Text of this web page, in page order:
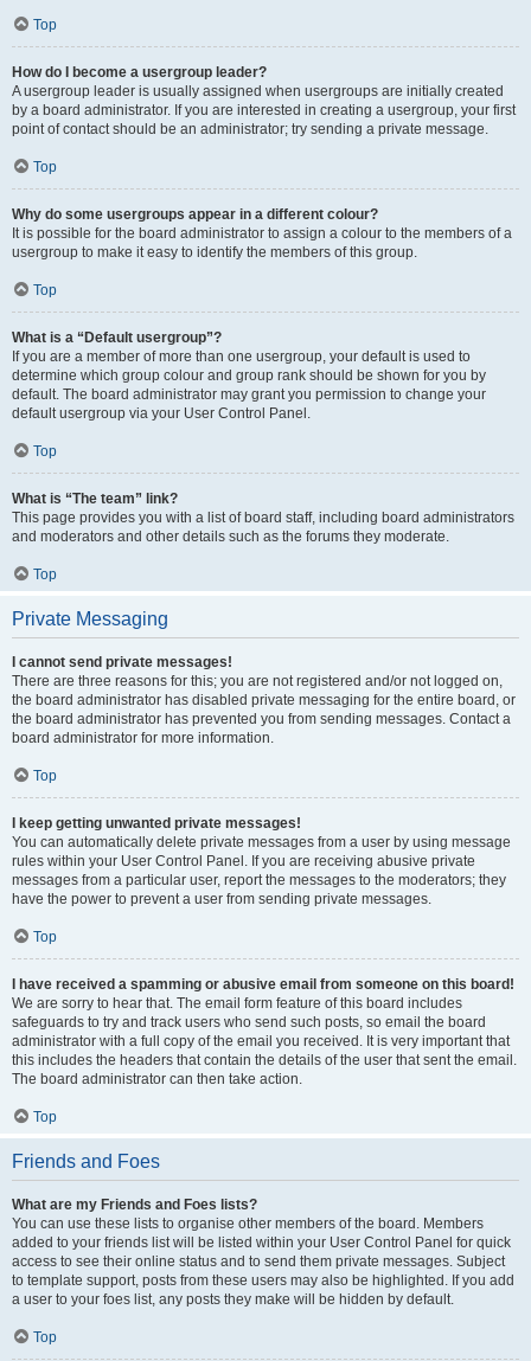
Top
How do I become a usergroup leader?
A usergroup leader is usually assigned when usergroups are initially created
by a board administrator. If you are interested in creating a usergroup, your first
point of contact should be an administrator; try sending a private message.
Top
Why do some usergroups appear in a different colour?
It is possible for the board administrator to assign a colour to the members of a
usergroup to make it easy to identify the members of this group.
Top
What is a “Default usergroup”?
If you are a member of more than one usergroup, your default is used to
determine which group colour and group rank should be shown for you by
default. The board administrator may grant you permission to change your
default usergroup via your User Control Panel.
Top
What is “The team” link?
This page provides you with a list of board staff, including board administrators
and moderators and other details such as the forums they moderate.
Top
Private Messaging
I cannot send private messages!
There are three reasons for this; you are not registered and/or not logged on,
the board administrator has disabled private messaging for the entire board, or
the board administrator has prevented you from sending messages. Contact a
board administrator for more information.
Top
I keep getting unwanted private messages!
You can automatically delete private messages from a user by using message
rules within your User Control Panel. If you are receiving abusive private
messages from a particular user, report the messages to the moderators; they
have the power to prevent a user from sending private messages.
Top
I have received a spamming or abusive email from someone on this board!
We are sorry to hear that. The email form feature of this board includes
safeguards to try and track users who send such posts, so email the board
administrator with a full copy of the email you received. It is very important that
this includes the headers that contain the details of the user that sent the email.
The board administrator can then take action.
Top
Friends and Foes
What are my Friends and Foes lists?
You can use these lists to organise other members of the board. Members
added to your friends list will be listed within your User Control Panel for quick
access to see their online status and to send them private messages. Subject
to template support, posts from these users may also be highlighted. If you add
a user to your foes list, any posts they make will be hidden by default.
Top